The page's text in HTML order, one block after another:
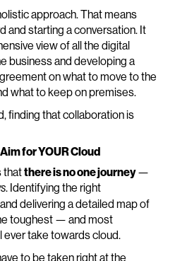
approach. That means
and starting a conversation. It
view of all the digital
business and developing a
on what to move to the
what to keep on premises.
finding that collaboration is
for YOUR Cloud
thatthere is no one journey—
. Identifying the right
delivering a detailed map of
toughest — and most
take towards cloud.
to be taken right at the